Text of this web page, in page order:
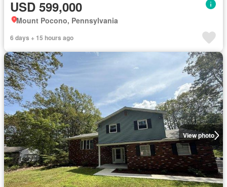
USD 599,000
Mount Pocono, Pennsylvania
6 days + 15 hours ago
View photo